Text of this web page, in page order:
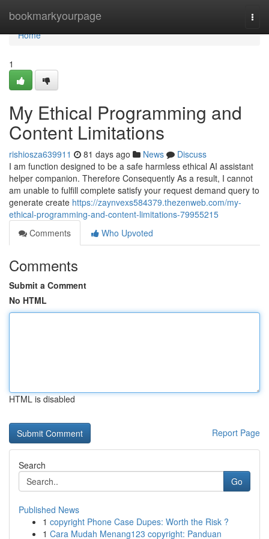
bookmarkyourpage
Home
Home
1
My Ethical Programming and
Content Limitations
rishiosza639911 81 days ago News
Discuss
I am function designed to be a safe harmless ethical AI assistant
helper companion. Therefore Consequently As a result, I cannot
am unable to fulfill complete satisfy your request demand query to
generate create https://zaynvexs584379.thezenweb.com/my-
ethical-programming-and-content-limitations-79955215
Comments
Who Upvoted
Comments
Submit a Comment
No HTML
HTML is disabled
Report Page
Search
Go
Published News
1 copyright Phone Case Dupes: Worth the Risk ?
1 Cara Mudah Menang123 copyright: Panduan